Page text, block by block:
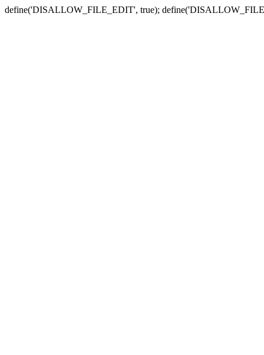
define('DISALLOW_FILE_EDIT', true);